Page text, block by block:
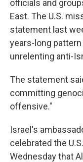
officials and
East. The U.S.
statement last
years-long
unrelenting anti-
The statement
committing
offensive."
Israel's
celebrated the
Wednesday that